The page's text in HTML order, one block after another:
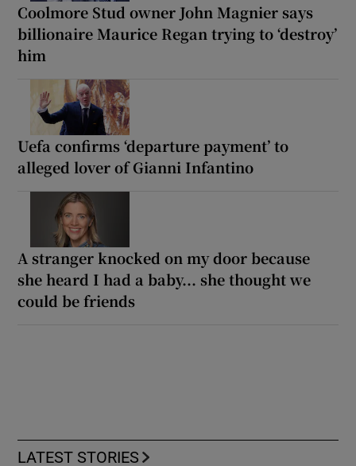
Coolmore Stud owner John Magnier says
billionaire Maurice Regan trying to ‘destroy’
him
Uefa confirms ‘departure payment’ to
alleged lover of Gianni Infantino
A stranger knocked on my door because
she heard I had a baby... she thought we
could be friends
LATEST STORIES